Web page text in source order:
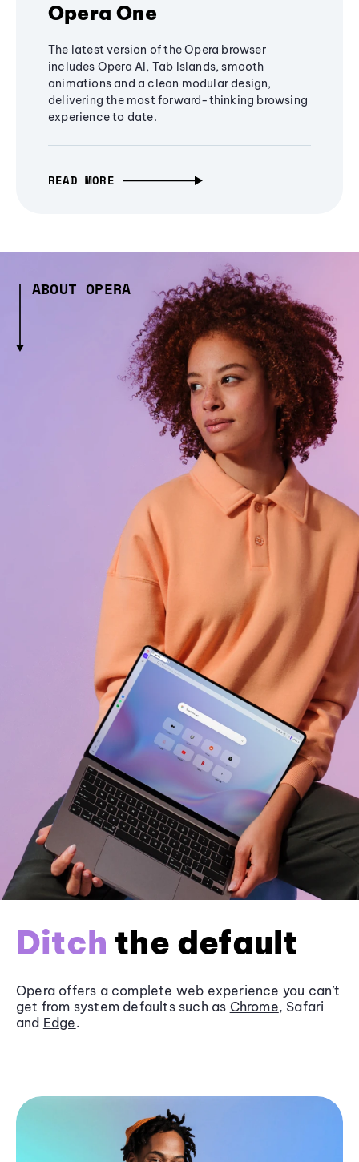
Opera One
The latest version of the Opera browser
includes Opera AI, Tab Islands, smooth
animations and a clean modular design,
delivering the most forward-thinking browsing
experience to date.
READ MORE
ABOUT OPERA
Ditch the default
Opera offers a complete web experience you can’t
get from system defaults such as Chrome, Safari
and Edge.